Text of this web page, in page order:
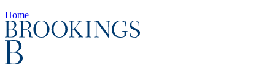
Home